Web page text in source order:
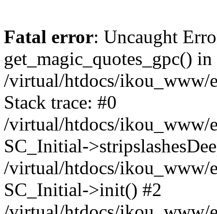
Fatal error: Uncaught
get_magic_quotes_gpc() in
/virtual/htdocs/ikou_www/
Stack trace: #0
/virtual/htdocs/ikou_www/
SC_Initial-
/virtual/htdocs/ikou_www/
SC_Initial->init() #2